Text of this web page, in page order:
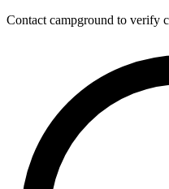
Contact campground to verify